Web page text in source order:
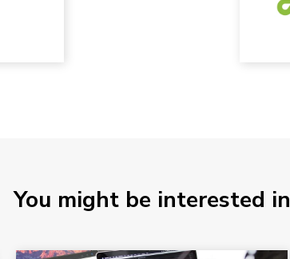
You might be interested in